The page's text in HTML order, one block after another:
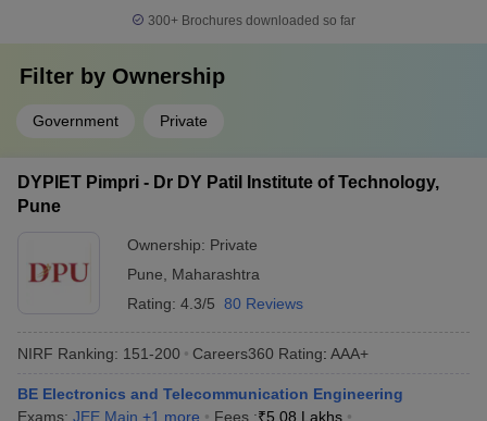
300+ Brochures downloaded so far
Filter by Ownership
Government Private
DYPIET Pimpri - Dr DY Patil Institute of Technology,
Pune
Ownership: Private
Pune
Maharashtra
Rating: 4.3/5 80 Reviews
NIRF Ranking: 151-200 Careers360 Rating: AAA+
BE Electronics and Telecommunication Engineering
Exams: JEE Main +1 more Fees :₹5.08 Lakhs